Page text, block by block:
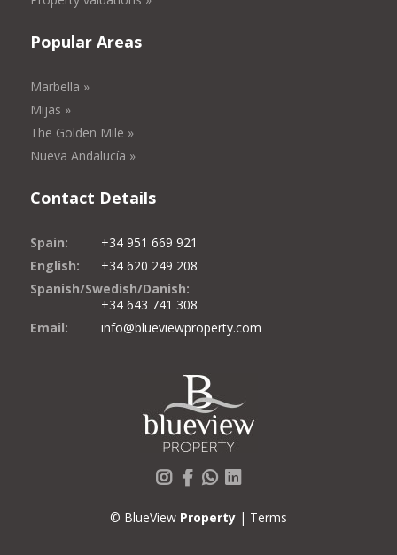
Popular Areas
Marbella »
Mijas »
The Golden Mile »
Nueva Andalucía »
Contact Details
Spain:
+34 951 669 921
English:
+34 620 249 208
Spanish/Swedish/Danish:
+34 643 741 308
Email:
info@blueviewproperty.com
Instagram
Facebook
Whatsapp
© BlueView Property | Terms